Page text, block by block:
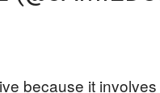
because it